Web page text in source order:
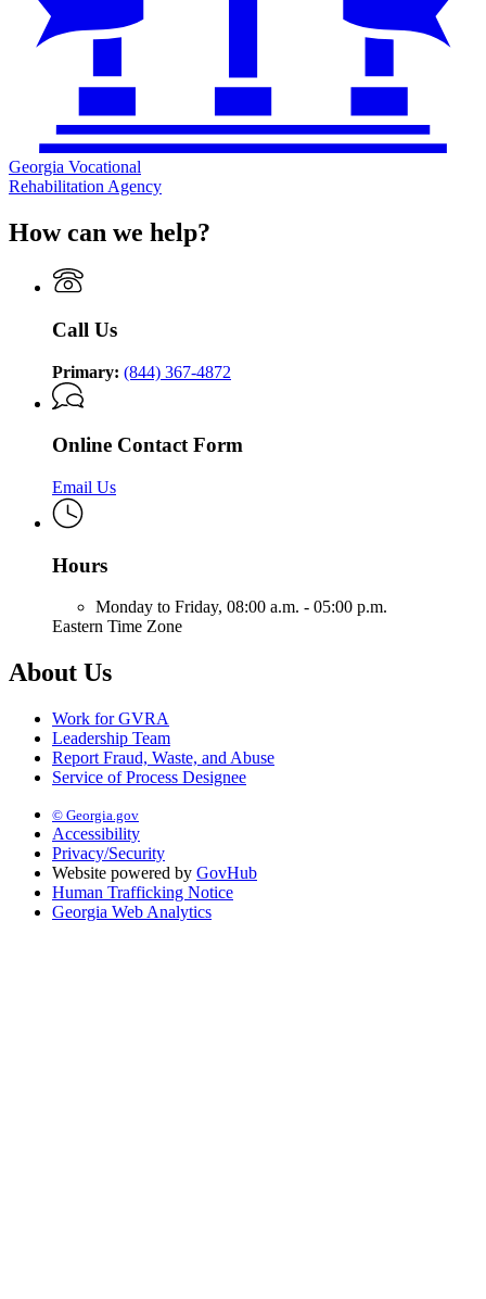
Georgia Vocational
Rehabilitation Agency
How can we help?
Call Us
Primary: (844) 367-4872
Online Contact Form
Email Us
Hours
Monday to Friday, 08:00 a.m. - 05:00 p.m.
Eastern Time Zone
About Us
Work for GVRA
Leadership Team
Report Fraud, Waste, and Abuse
Service of Process Designee
© Georgia.gov
Accessibility
Privacy/Security
Website powered by GovHub
Human Trafficking Notice
Georgia Web Analytics